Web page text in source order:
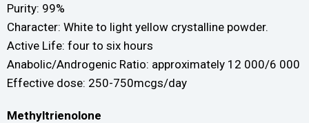
Purity: 99%
Character: White to light yellow crystalline powder.
Active Life: four to six hours
Anabolic/Androgenic Ratio: approximately 12 000/6 000
Effective dose: 250-750mcgs/day
Methyltrienolone